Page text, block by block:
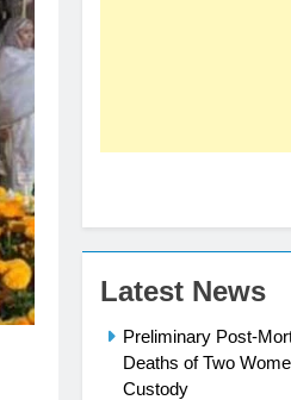
Latest News
Preliminary Post-
Deaths of Two
Custody